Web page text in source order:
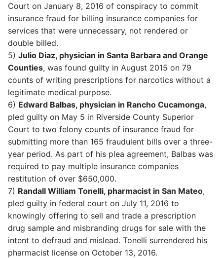
Court on January 8, 2016 of conspiracy to commit
insurance fraud for billing insurance companies for
services that were unnecessary, not rendered or
double billed.
5) Julio Diaz, physician in Santa Barbara and Orange
Counties, was found guilty in August 2015 on 79
counts of writing prescriptions for narcotics without a
legitimate medical purpose.
6) Edward Balbas, physician in Rancho Cucamonga,
pled guilty on May 5 in Riverside County Superior
Court to two felony counts of insurance fraud for
submitting more than 165 fraudulent bills over a three-
year period. As part of his plea agreement, Balbas was
required to pay multiple insurance companies
restitution of over $650,000.
7) Randall William Tonelli, pharmacist in San Mateo,
pled guilty in federal court on July 11, 2016 to
knowingly offering to sell and trade a prescription
drug sample and misbranding drugs for sale with the
intent to defraud and mislead. Tonelli surrendered his
pharmacist license on October 13, 2016.